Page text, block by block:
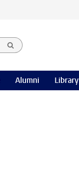
Alumni Library